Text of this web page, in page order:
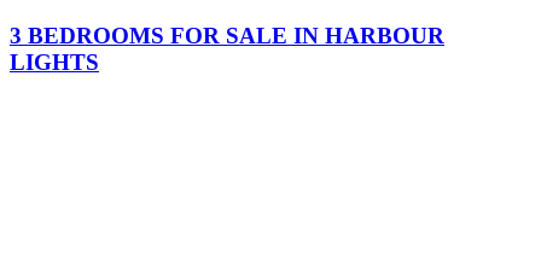
3 BEDROOMS FOR SALE IN HARBOUR
LIGHTS